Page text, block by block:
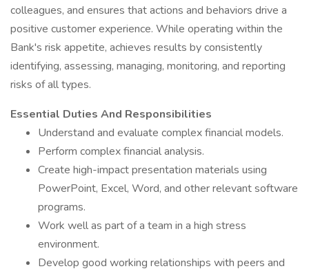
colleagues, and ensures that actions and behaviors drive a
positive customer experience. While operating within the
Bank's risk appetite, achieves results by consistently
identifying, assessing, managing, monitoring, and reporting
risks of all types.
Essential Duties And Responsibilities
Understand and evaluate complex financial models.
Perform complex financial analysis.
Create high-impact presentation materials using
PowerPoint, Excel, Word, and other relevant software
programs.
Work well as part of a team in a high stress
environment.
Develop good working relationships with peers and